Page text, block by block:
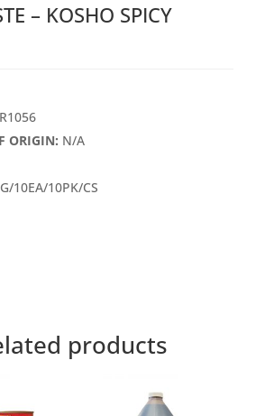
– KOSHO SPICY
R1056
ORIGIN: N/A
10EA/10PK/CS
products